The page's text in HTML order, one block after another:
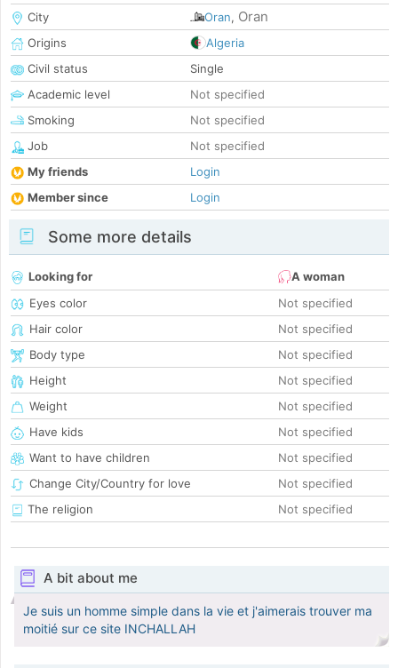
City
Oran, Oran
Origins
Algeria
Civil status
Single
Academic level
Not specified
Smoking
Not specified
Job
Not specified
My friends
Login
Member since
Login
Some more details
Looking for
A woman
Eyes color
Not specified
Hair color
Not specified
Body type
Not specified
Height
Not specified
Weight
Not specified
Have kids
Not specified
Want to have children
Not specified
Change City/Country for love
Not specified
The religion
Not specified
A bit about me
Je suis un homme simple dans la vie et j'aimerais trouver ma
moitié sur ce site INCHALLAH